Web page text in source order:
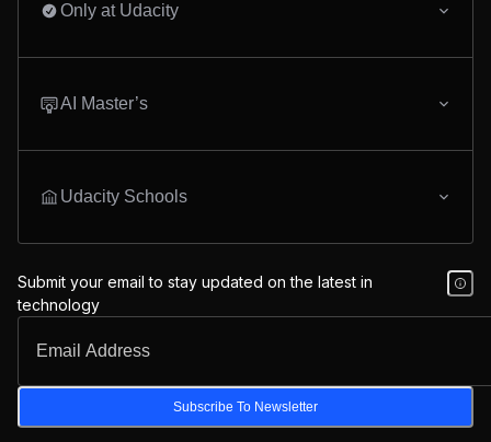
Only at Udacity
AI Master’s
Udacity Schools
Submit your email to stay updated on the latest in
technology
Subscribe To Newsletter